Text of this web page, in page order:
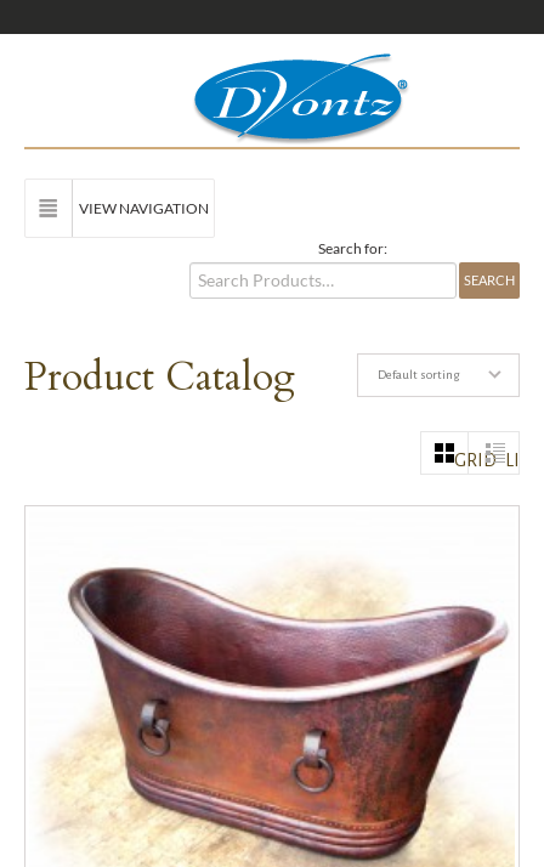
VIEW NAVIGATION
Search for:
Product Catalog Default sorting
GRID LIST